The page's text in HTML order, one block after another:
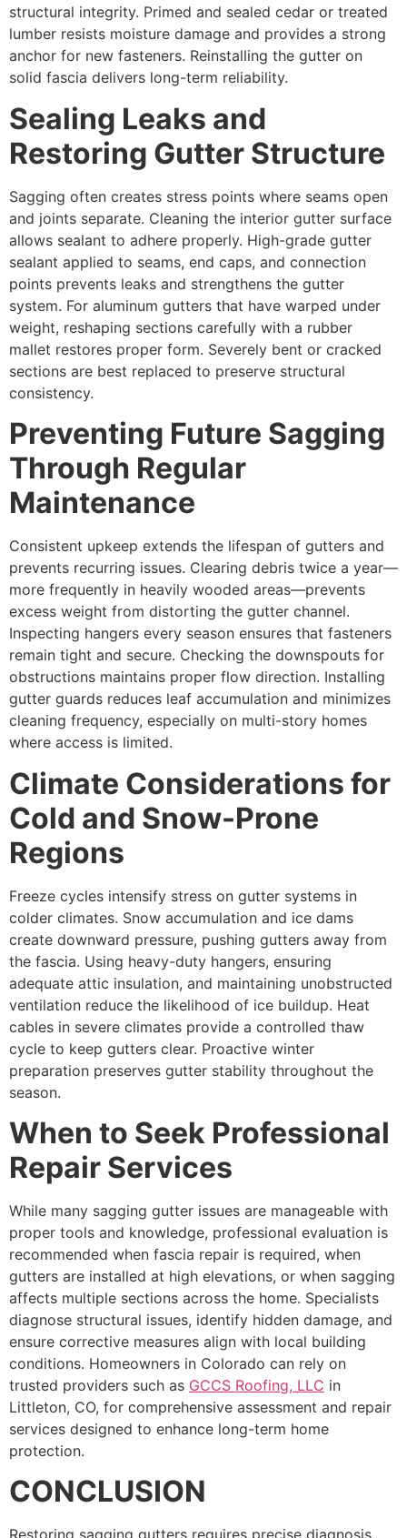
structural integrity. Primed and sealed cedar or treated
lumber resists moisture damage and provides a strong
anchor for new fasteners. Reinstalling the gutter on
solid fascia delivers long-term reliability.
Sealing Leaks and
Restoring Gutter Structure
Sagging often creates stress points where seams open
and joints separate. Cleaning the interior gutter surface
allows sealant to adhere properly. High-grade gutter
sealant applied to seams, end caps, and connection
points prevents leaks and strengthens the gutter
system. For aluminum gutters that have warped under
weight, reshaping sections carefully with a rubber
mallet restores proper form. Severely bent or cracked
sections are best replaced to preserve structural
consistency.
Preventing Future Sagging
Through Regular
Maintenance
Consistent upkeep extends the lifespan of gutters and
prevents recurring issues. Clearing debris twice a year—
more frequently in heavily wooded areas—prevents
excess weight from distorting the gutter channel.
Inspecting hangers every season ensures that fasteners
remain tight and secure. Checking the downspouts for
obstructions maintains proper flow direction. Installing
gutter guards reduces leaf accumulation and minimizes
cleaning frequency, especially on multi-story homes
where access is limited.
Climate Considerations for
Cold and Snow-Prone
Regions
Freeze cycles intensify stress on gutter systems in
colder climates. Snow accumulation and ice dams
create downward pressure, pushing gutters away from
the fascia. Using heavy-duty hangers, ensuring
adequate attic insulation, and maintaining unobstructed
ventilation reduce the likelihood of ice buildup. Heat
cables in severe climates provide a controlled thaw
cycle to keep gutters clear. Proactive winter
preparation preserves gutter stability throughout the
season.
When to Seek Professional
Repair Services
While many sagging gutter issues are manageable with
proper tools and knowledge, professional evaluation is
recommended when fascia repair is required, when
gutters are installed at high elevations, or when sagging
affects multiple sections across the home. Specialists
diagnose structural issues, identify hidden damage, and
ensure corrective measures align with local building
conditions. Homeowners in Colorado can rely on
trusted providers such as GCCS Roofing, LLC in
Littleton, CO, for comprehensive assessment and repair
services designed to enhance long-term home
protection.
CONCLUSION